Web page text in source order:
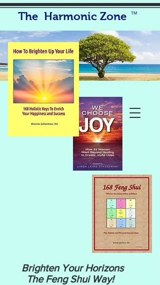
The Harmonic Zone TM
Brighten Your Horizons
The Feng Shui Way!